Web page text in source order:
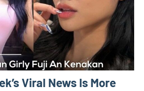
Viral News Is More